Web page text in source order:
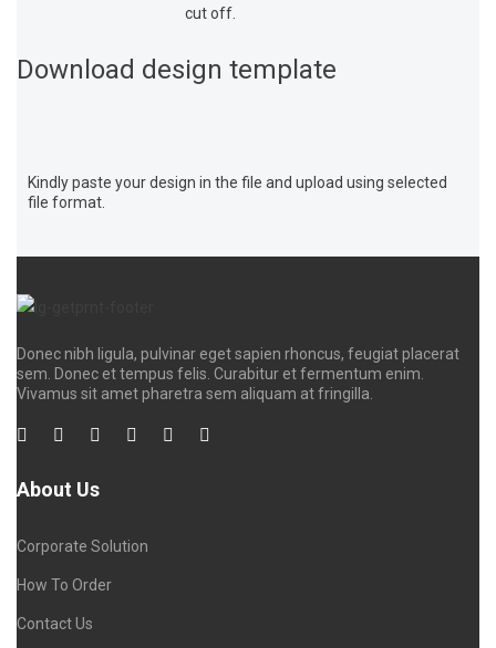
cut off.
Download design template
Kindly paste your design in the file and upload using selected
file format.
Donec nibh ligula, pulvinar eget sapien rhoncus, feugiat placerat
sem. Donec et tempus felis. Curabitur et fermentum enim.
Vivamus sit amet pharetra sem aliquam at fringilla.
About Us
Corporate Solution
How To Order
Contact Us